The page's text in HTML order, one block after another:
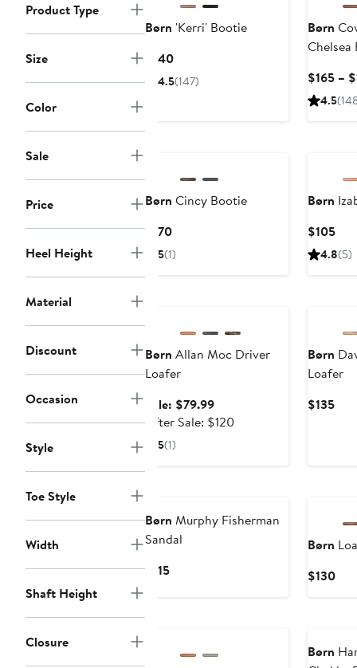
Product Type
Size
Color
Sale
Price
Heel Height
Material
Discount
Occasion
Style
Toe Style
Width
Shaft Height
Closure
Børn 'Kerri' Bootie
$140Current
Price
4.5(147)
Børn
Chelsea
$165 –
4.5
Børn Cincy Bootie
$170Current
Price
5(1)
Børn
$105
4.8(5)
Børn Allan Moc Driver
Loafer
Sale: $79.99Sale
price
After Sale: $120After
5(1)
Børn
Loafer
$135
Børn Murphy Fisherman
Sandal
$115Current
Børn
$130
Børn